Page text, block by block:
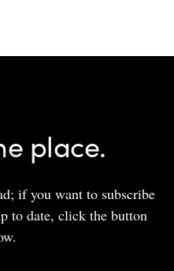
place.
if you want to subscribe
to date, click the button